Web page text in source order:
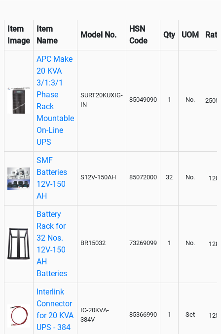
Item
Image
Item
Name
Model No.
HSN
Code
Qty UOM Rate
APC Make
20 KVA
3/1:3/1
Phase
Rack
Mountable
On-Line
UPS
SURT20KUXIG-
IN
85049090 1 No.
SMF
Batteries
12V-150
AH
S12V-150AH 85072000 32 No.
Battery
Rack for
32 Nos.
12V-150
AH
Batteries
BR15032 73269099 1 No.
Interlink
Connector
for 20 KVA
UPS - 384
IC-20KVA-
384V
85366990 1 Set